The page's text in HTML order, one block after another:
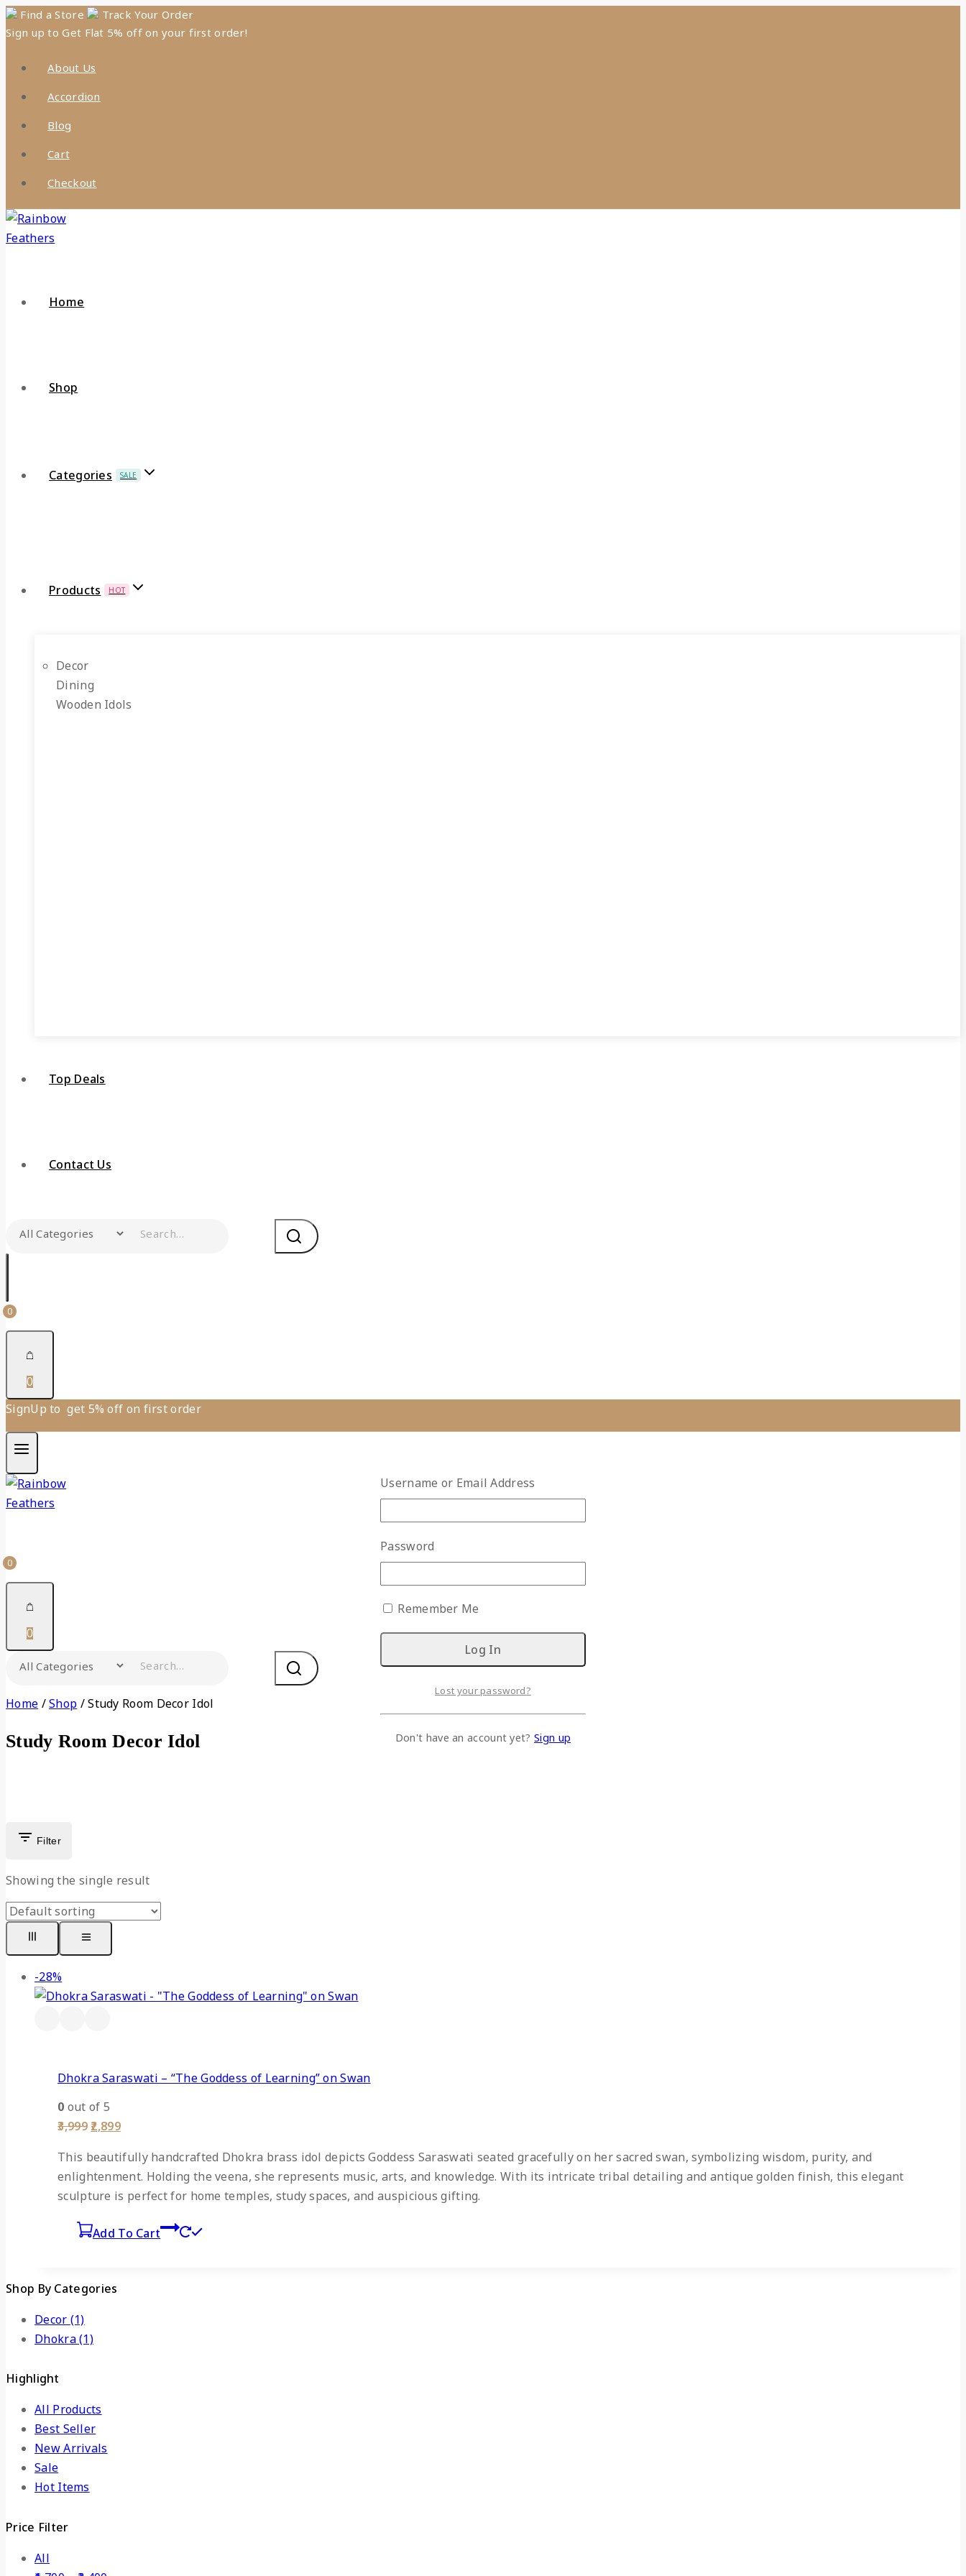
Skip
to
Find a Store
Track Your Order
Sign up to Get Flat 5% off on your first order!
About Us
Accordion
Blog
Cart
Checkout
Home
Shop
Categories SALE
Products HOT
Decor
Dining
Wooden Idols
Top Deals
Contact Us
Search for:
0
0
SignUp to get 5% off on first order
0
0
Search for:
Home /Shop /Study Room Decor Idol
Study Room Decor Idol
Filter
Showing the single result
-28%Product
on
Dhokra Saraswati – “The Goddess of Learning” on Swan
0 out of 5
3,999 Original
was:
2,899Current
is:
₹2,899.
This beautifully handcrafted Dhokra brass idol depicts Goddess Saraswati seated gracefully on her sacred swan, symbolizing wisdom, purity, and
enlightenment. Holding the veena, she represents music, arts, and knowledge. With its intricate tribal detailing and antique golden finish, this elegant
sculpture is perfect for home temples, study spaces, and auspicious gifting.
Add To Cart
Shop By Categories
Decor (1)
Dhokra(1)
Highlight
All Products
Best Seller
New Arrivals
Sale
Hot Items
Price Filter
All
Username or Email Address
Password
Remember Me
Lost your password?
Don't have an account yet? Sign up